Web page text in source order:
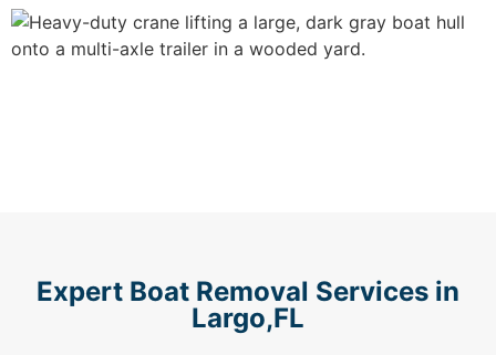
Expert Boat Removal Services in
Largo,FL